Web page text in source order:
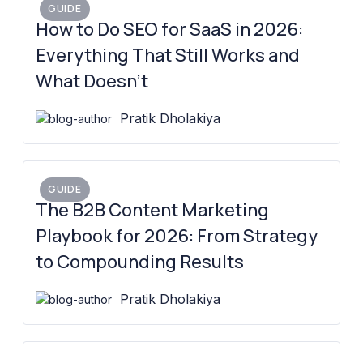
GUIDE
How to Do SEO for SaaS in 2026:
Everything That Still Works and
What Doesn’t
Pratik Dholakiya
GUIDE
The B2B Content Marketing
Playbook for 2026: From Strategy
to Compounding Results
Pratik Dholakiya